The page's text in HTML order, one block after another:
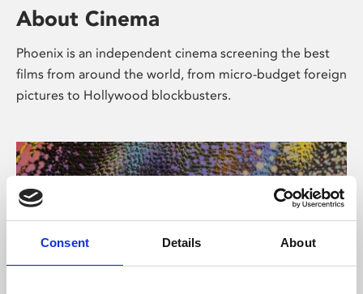
Consent Details About
About Cinema
Phoenix is an independent cinema screening the best
films from around the world, from micro-budget foreign
pictures to Hollywood blockbusters.